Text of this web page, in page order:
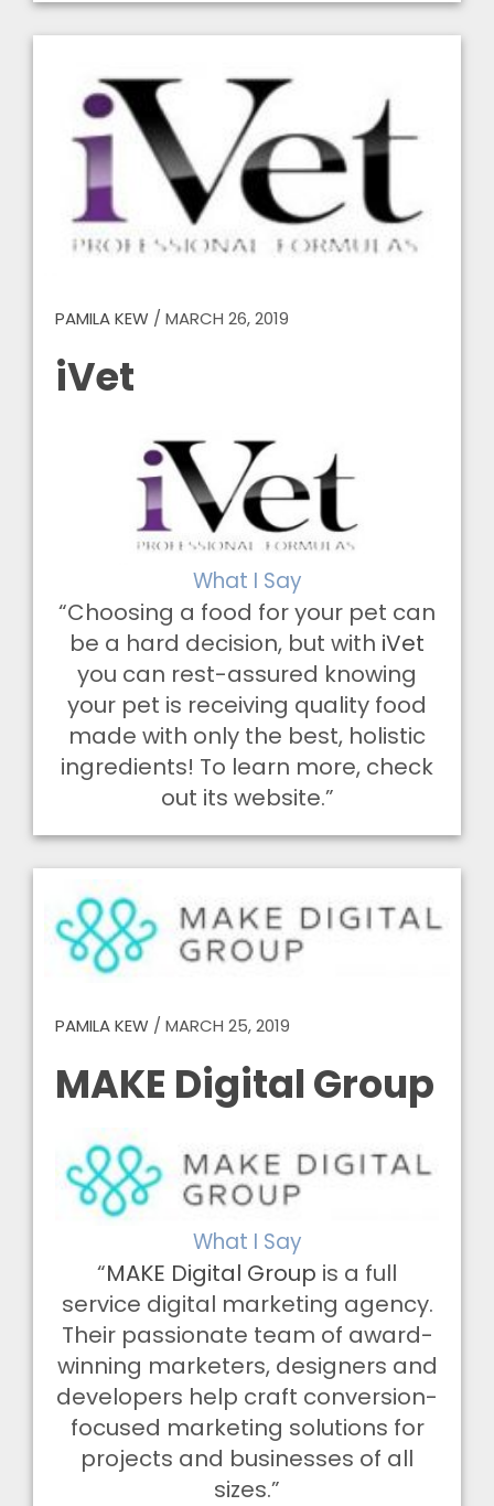
PAMILA KEW / MARCH 26, 2019
iVet
What I Say
“Choosing a food for your pet can
be a hard decision, but with iVet
you can rest-assured knowing
your pet is receiving quality food
made with only the best, holistic
ingredients! To learn more, check
out its website.”
PAMILA KEW / MARCH 25, 2019
MAKE Digital Group
What I Say
“MAKE Digital Group is a full
service digital marketing agency.
Their passionate team of award-
winning marketers, designers and
developers help craft conversion-
focused marketing solutions for
projects and businesses of all
sizes.”